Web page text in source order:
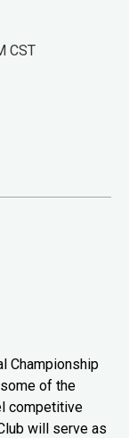
CST
Championship
of the
competitive
will serve as